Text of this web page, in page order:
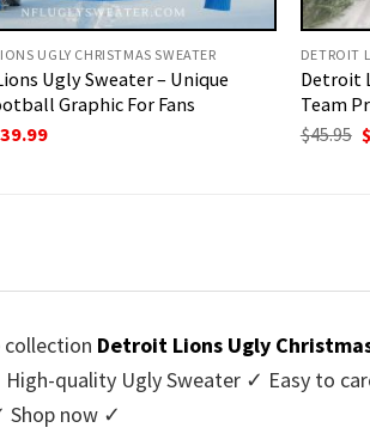
UGLY CHRISTMAS SWEATER
Ugly Sweater – Unique
Graphic For Fans
39.99Current
DETROIT
Detroit
Team
$45.95 $
collection Detroit Lions Ugly
quality Ugly Sweater ✓ Easy to
Shop now ✓